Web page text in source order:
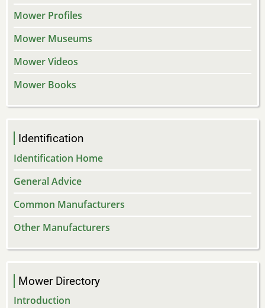
Mower Profiles
Mower Museums
Mower Videos
Mower Books
Identification
Identification Home
General Advice
Common Manufacturers
Other Manufacturers
Mower Directory
Introduction